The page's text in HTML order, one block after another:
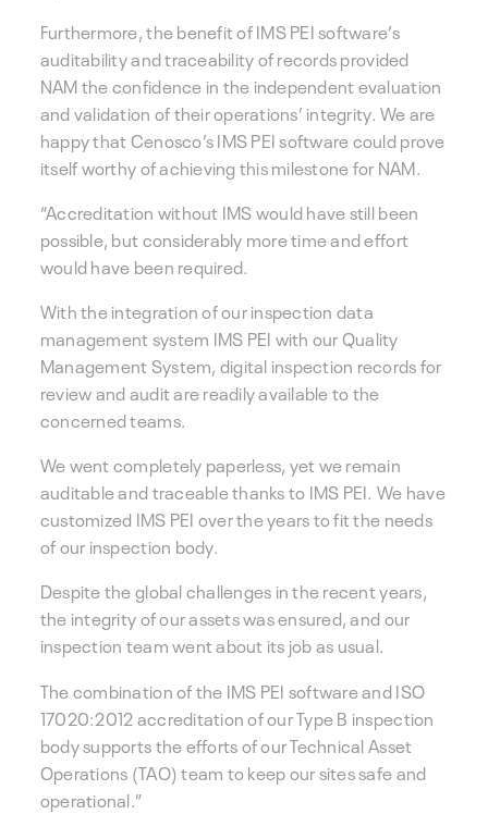
Furthermore, the benefit of IMS PEI software’s
auditability and traceability of records provided
NAM the confidence in the independent evaluation
and validation of their operations’ integrity. We are
happy that Cenosco’s IMS PEI software could prove
itself worthy of achieving this milestone for NAM.
“Accreditation without IMS would have still been
possible, but considerably more time and effort
would have been required.
With the integration of our inspection data
management system IMS PEI with our Quality
Management System, digital inspection records for
review and audit are readily available to the
concerned teams.
We went completely paperless, yet we remain
auditable and traceable thanks to IMS PEI. We have
customized IMS PEI over the years to fit the needs
of our inspection body.
Despite the global challenges in the recent years,
the integrity of our assets was ensured, and our
inspection team went about its job as usual.
The combination of the IMS PEI software and ISO
17020:2012 accreditation of our Type B inspection
body supports the efforts of our Technical Asset
Operations (TAO) team to keep our sites safe and
operational.”